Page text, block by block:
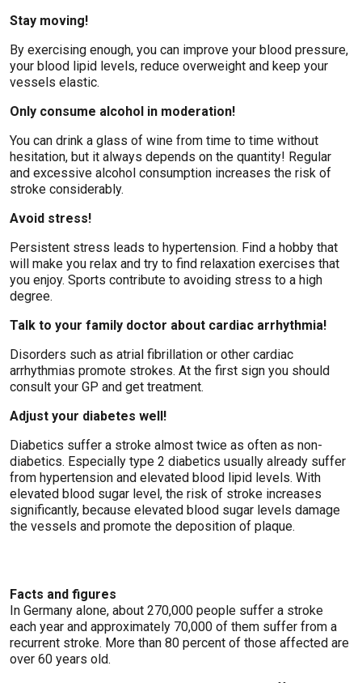
Stay moving!
By exercising enough, you can improve your blood pressure,
your blood lipid levels, reduce overweight and keep your
vessels elastic.
Only consume alcohol in moderation!
You can drink a glass of wine from time to time without
hesitation, but it always depends on the quantity! Regular
and excessive alcohol consumption increases the risk of
stroke considerably.
Avoid stress!
Persistent stress leads to hypertension. Find a hobby that
will make you relax and try to find relaxation exercises that
you enjoy. Sports contribute to avoiding stress to a high
degree.
Talk to your family doctor about cardiac arrhythmia!
Disorders such as atrial fibrillation or other cardiac
arrhythmias promote strokes. At the first sign you should
consult your GP and get treatment.
Adjust your diabetes well!
Diabetics suffer a stroke almost twice as often as non-
diabetics. Especially type 2 diabetics usually already suffer
from hypertension and elevated blood lipid levels. With
elevated blood sugar level, the risk of stroke increases
significantly, because elevated blood sugar levels damage
the vessels and promote the deposition of plaque.
Facts and figures
In Germany alone, about 270,000 people suffer a stroke
each year and approximately 70,000 of them suffer from a
recurrent stroke. More than 80 percent of those affected are
over 60 years old.